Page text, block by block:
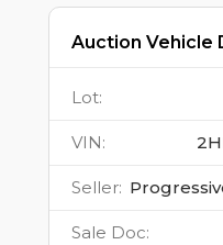
Auction Vehicle
Lot:
VIN:
Seller:
Sale Doc: